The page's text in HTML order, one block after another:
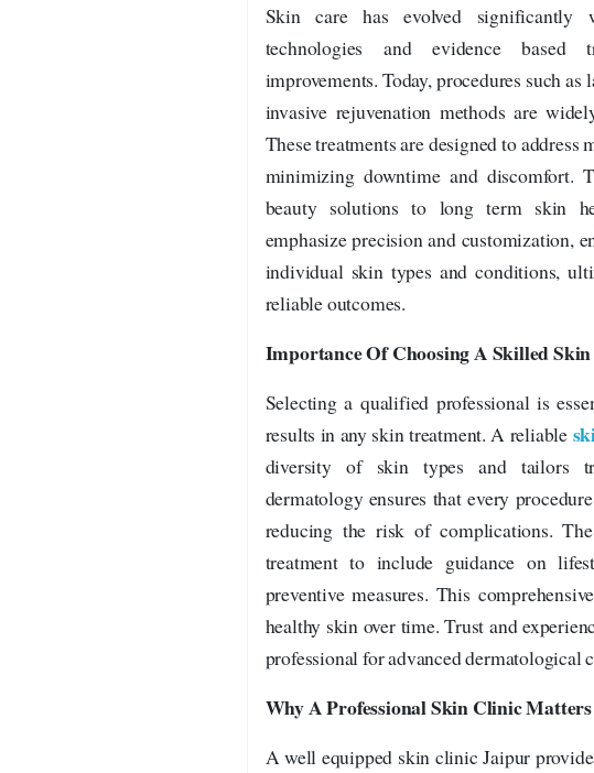
Skin care has evolved significantly
technologies and evidence based
improvements. Today, procedures such
invasive rejuvenation methods are
These treatments are designed to
minimizing downtime and discomfort.
beauty solutions to long term skin
emphasize precision and customization,
individual skin types and conditions,
reliable outcomes.
Importance Of Choosing A Skilled
Selecting a qualified professional is
results in any skin treatment. A reliable
diversity of skin types and tailors
dermatology ensures that every
reducing the risk of complications.
treatment to include guidance on
preventive measures. This
healthy skin over time. Trust and
professional for advanced dermatological
Why A Professional Skin Clinic
A well equipped skin clinic Jaipur